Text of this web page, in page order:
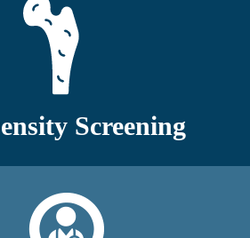
Screening